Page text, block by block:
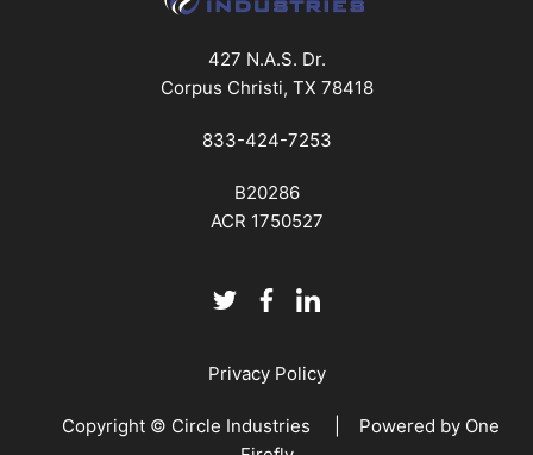
427 N.A.S. Dr.
Corpus Christi, TX 78418
833-424-7253
B20286
ACR 1750527
Privacy Policy
Copyright © Circle Industries | Powered by One